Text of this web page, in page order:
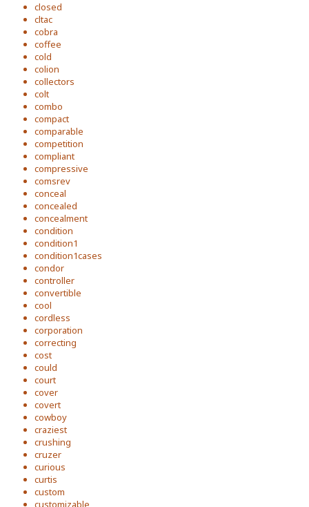
closed
cltac
cobra
coffee
cold
colion
collectors
colt
combo
compact
comparable
competition
compliant
compressive
comsrev
conceal
concealed
concealment
condition
condition1
condition1cases
condor
controller
convertible
cool
cordless
corporation
correcting
cost
could
court
cover
covert
cowboy
craziest
crushing
cruzer
curious
curtis
custom
customizable